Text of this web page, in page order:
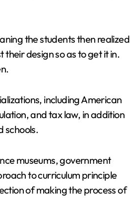
the students then realized
design so as to get it in.
including American
and tax law, in addition
schools.
museums, government
to curriculum principle
of making the process of